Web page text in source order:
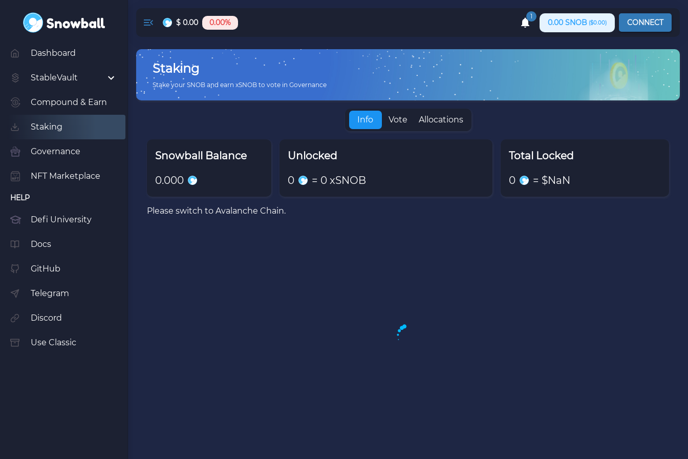
Dashboard
StableVault
Compound & Earn
Staking
Governance
NFT Marketplace
HELP
Defi University
Docs
GitHub
Telegram
Discord
Use Classic
$ 0.00 0.00%
1
0.00 SNOB ($0.00) CONNECT
Staking
Stake your SNOB and earn xSNOB to vote in Governance
Info Vote Allocations
Snowball Balance
0.000
Unlocked
0
= 0 xSNOB
Total Locked
0
= $NaN
Please switch to Avalanche Chain.